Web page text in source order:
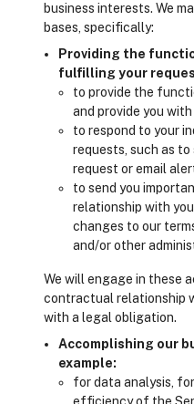
business interests. We
bases, specifically:
Providing the
fulfilling your
to provide the
and provide you
to respond to your
requests, such as to
request or email
to send you
relationship with
changes to our
and/or other
We will engage in these
contractual relationship
with a legal obligation.
Accomplishing our
example:
for data analysis,